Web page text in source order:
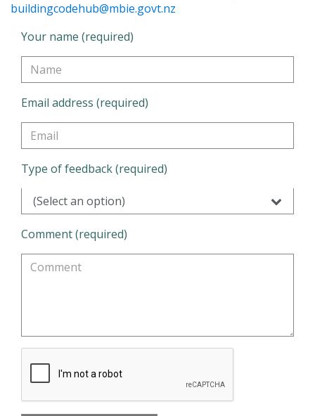
buildingcodehub@mbie.govt.nz
Your name (required)
Email address (required)
Type of feedback (required)
(Select an option)
Comment (required)